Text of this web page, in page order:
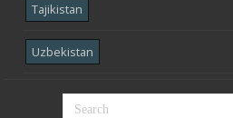
Tajikistan
Uzbekistan